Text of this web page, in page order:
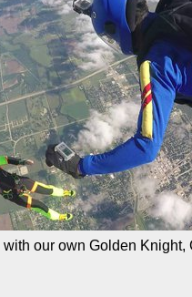
our own Golden Knight,